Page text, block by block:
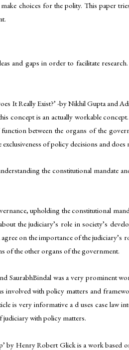
choices for the polity. This paper
and gaps in order to facilitate
It Really Exist?’ -by Nikhil Gupta and
is an actually workable
between the organs of the
of policy decisions and
the constitutional mandate
upholding the constitutional
the judiciary’s role in society’s
on the importance of the judiciary’s
of the other organs of the government.
SaurabhBindal was a very prominent
involved with policy matters and
is very informative a d uses case law
judiciary with policy matters.
by Henry Robert Glick is a work based